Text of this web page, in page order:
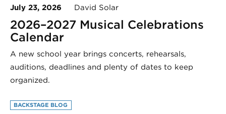
July 23, 2026 David Solar
2026–2027 Musical Celebrations
Calendar
A new school year brings concerts, rehearsals,
auditions, deadlines and plenty of dates to keep
organized.
BACKSTAGE BLOG